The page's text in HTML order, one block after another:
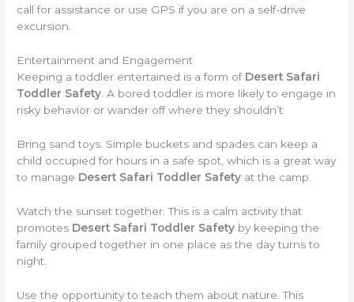
call for assistance or use GPS if you are on a self-drive
excursion.
Entertainment and Engagement
Keeping a toddler entertained is a form of Desert Safari
Toddler Safety . A bored toddler is more likely to engage in
risky behavior or wander off where they shouldn’t.
Bring sand toys. Simple buckets and spades can keep a
child occupied for hours in a safe spot, which is a great way
to manage Desert Safari Toddler Safety at the camp.
Watch the sunset together. This is a calm activity that
promotes Desert Safari Toddler Safety by keeping the
family grouped together in one place as the day turns to
night.
Use the opportunity to teach them about nature. This